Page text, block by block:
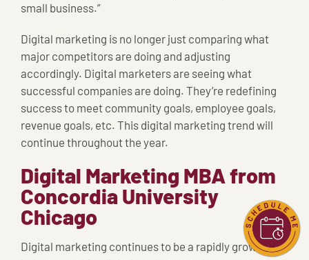
small business.”
Digital marketing is no longer just comparing what
major competitors are doing and adjusting
accordingly. Digital marketers are seeing what
successful companies are doing. They’re redefining
success to meet community goals, employee goals,
revenue goals, etc. This digital marketing trend will
continue throughout the year.
Digital Marketing MBA from
Concordia University
Chicago
Digital marketing continues to be a rapidly growing